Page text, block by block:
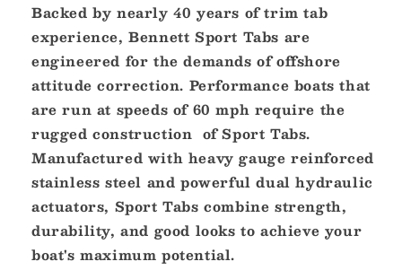
Backed by nearly 40 years of trim tab
experience, Bennett Sport Tabs are
engineered for the demands of offshore
attitude correction. Performance boats that
are run at speeds of 60 mph require the
rugged construction of Sport Tabs.
Manufactured with heavy gauge reinforced
stainless steel and powerful dual hydraulic
actuators, Sport Tabs combine strength,
durability, and good looks to achieve your
boat's maximum potential.